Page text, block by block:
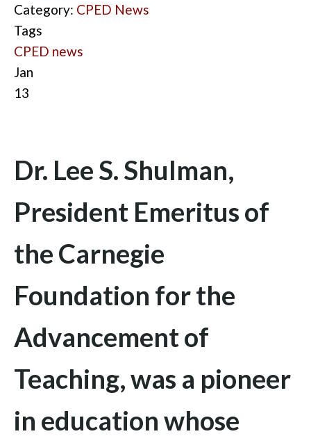
Category: CPED News
Tags
CPED news
Jan
13
Dr. Lee S. Shulman,
President Emeritus of
the Carnegie
Foundation for the
Advancement of
Teaching, was a pioneer
in education whose